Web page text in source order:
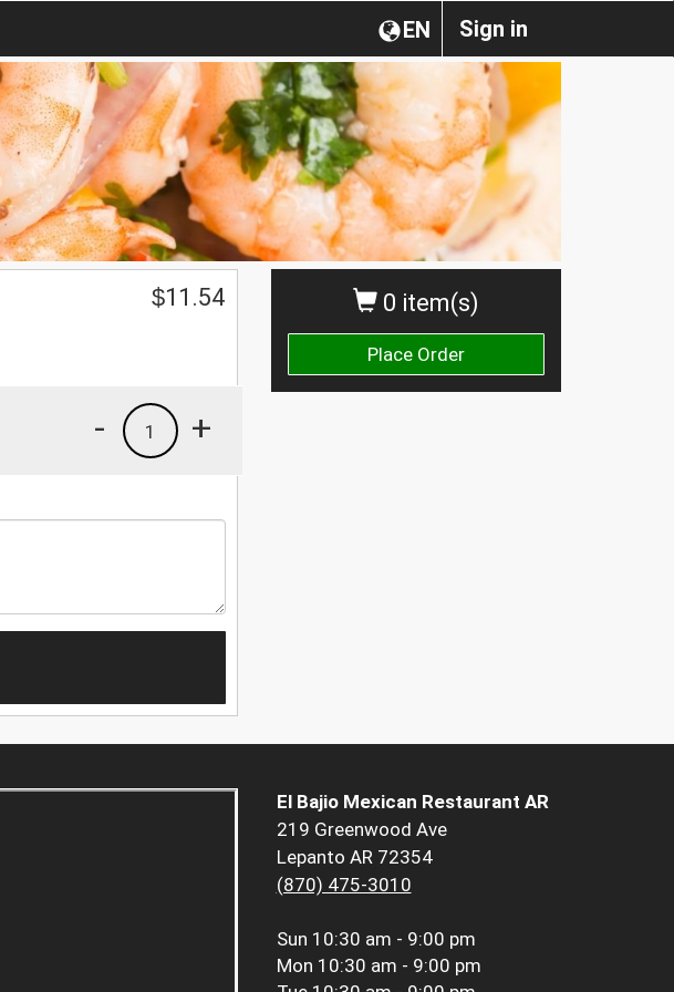
Sign in
EN
0 item(s)
Place Order
$11.54
+
1
-
El Bajio Mexican Restaurant AR
219 Greenwood Ave
Lepanto AR 72354
(870) 475-3010
Sun 10:30 am - 9:00 pm
Mon 10:30 am - 9:00 pm